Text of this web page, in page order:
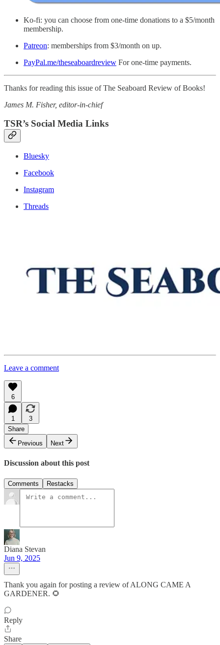
Ko-fi: you can choose from one-time donations to a $5/month
membership.
Patreon: memberships from $3/month on up.
PayPal.me/theseaboardreview For one-time payments.
Thanks for reading this issue of The Seaboard Review of Books!
James M. Fisher, editor-in-chief
TSR’s Social Media Links
Bluesky
Facebook
Instagram
Threads
Leave a comment
6
1
3
Share
Previous
Next
Discussion about this post
Comments Restacks
Diana Stevan
Jun 9, 2025
Thank you again for posting a review of ALONG CAME A
GARDENER. 🌻
Reply
Share